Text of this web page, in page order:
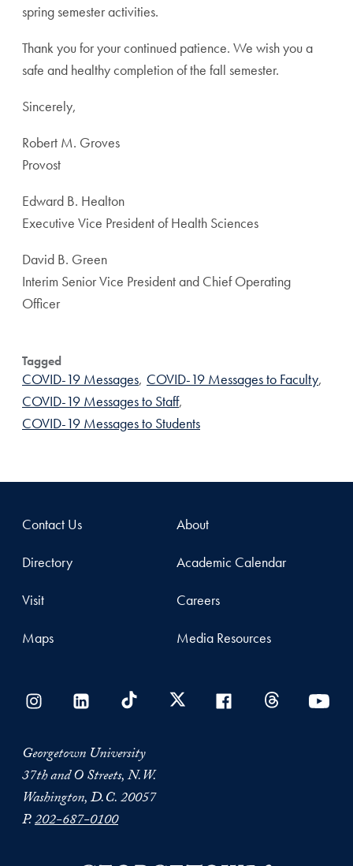
spring semester activities.
Thank you for your continued patience. We wish you a
safe and healthy completion of the fall semester.
Sincerely,
Robert M. Groves
Provost
Edward B. Healton
Executive Vice President of Health Sciences
David B. Green
Interim Senior Vice President and Chief Operating
Officer
Tagged
COVID-19 Messages, COVID-19 Messages to Faculty,
COVID-19 Messages to Staff,
COVID-19 Messages to Students
Contact Us
Directory
Visit
Maps
About
Academic Calendar
Careers
Media Resources
Georgetown University
37th and O Streets, N.W.
Washington, D.C. 20057
P.202-687-0100